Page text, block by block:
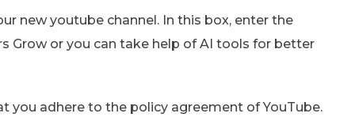
new youtube channel. In this box, enter the
Grow or you can take help of AI tools for better
you adhere to the policy agreement of YouTube.